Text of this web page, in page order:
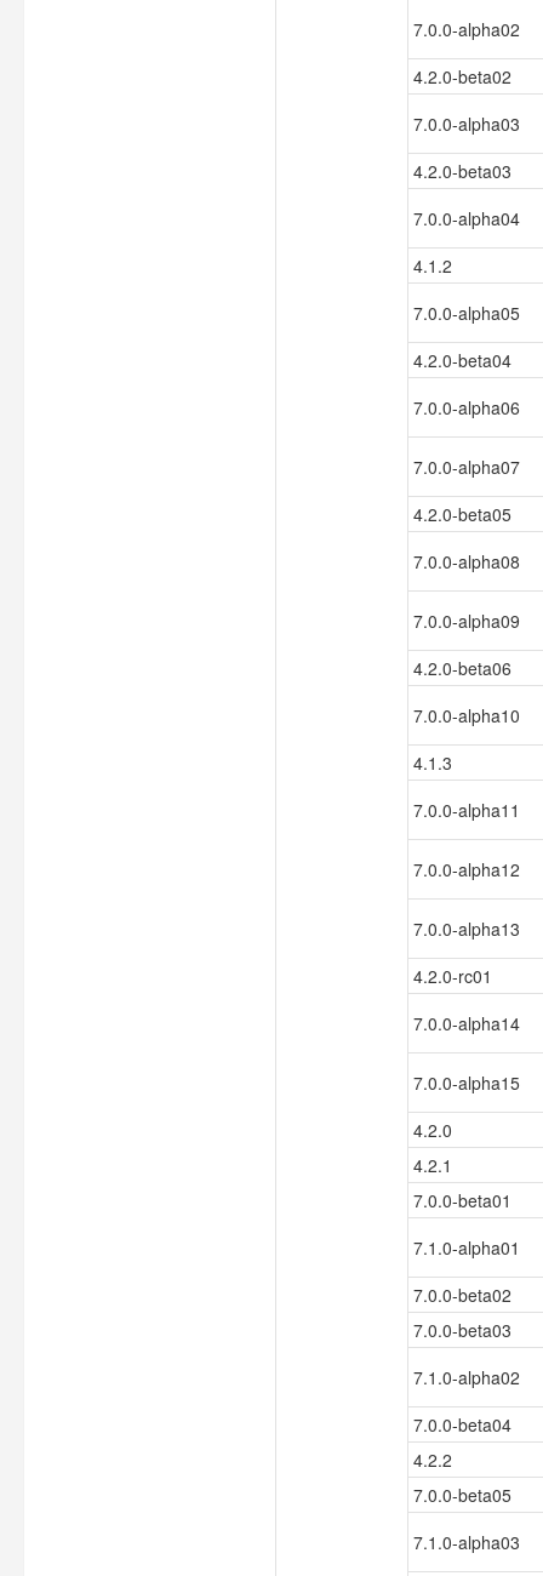
7.0.0-alpha02
4.2.0-beta02
7.0.0-alpha03
4.2.0-beta03
7.0.0-alpha04
4.1.2
7.0.0-alpha05
4.2.0-beta04
7.0.0-alpha06
7.0.0-alpha07
4.2.0-beta05
7.0.0-alpha08
7.0.0-alpha09
4.2.0-beta06
7.0.0-alpha10
4.1.3
7.0.0-alpha11
7.0.0-alpha12
7.0.0-alpha13
4.2.0-rc01
7.0.0-alpha14
7.0.0-alpha15
4.2.0
4.2.1
7.0.0-beta01
7.1.0-alpha01
7.0.0-beta02
7.0.0-beta03
7.1.0-alpha02
7.0.0-beta04
4.2.2
7.0.0-beta05
7.1.0-alpha03